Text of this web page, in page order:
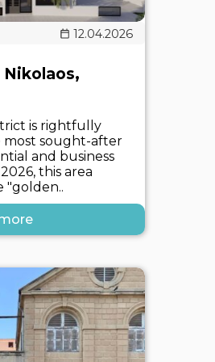
12.04.2026
is rightfully
most sought-after
and business
this area
"golden..